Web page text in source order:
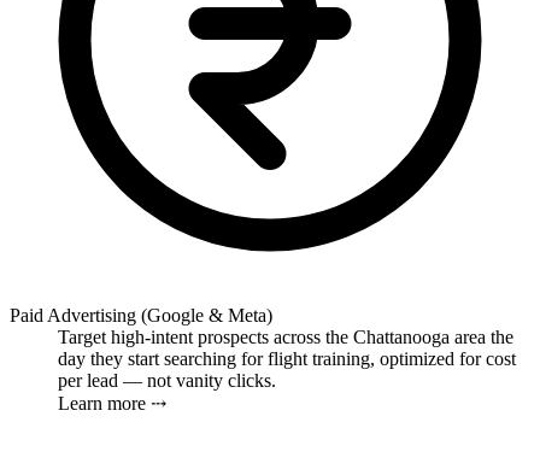
Paid Advertising (Google & Meta)
Target high-intent prospects across the Chattanooga area the
day they start searching for flight training, optimized for cost
per lead — not vanity clicks.
Learn more ⤏